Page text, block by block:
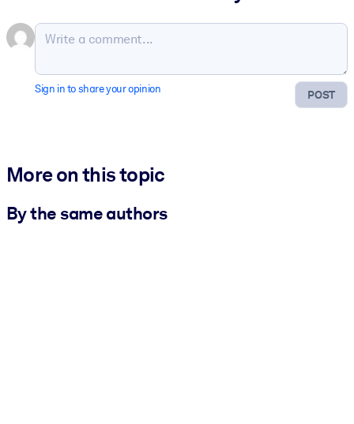
POST
Sign in to share your opinion
More on this topic
By the same authors